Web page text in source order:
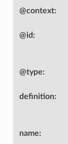
@context:
@id :
@type:
definition:
name: